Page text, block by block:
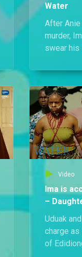
Water
After
murder,
swear his
backfires
stern
priest.
Video
Ima is
–
Uduak
charge as
of